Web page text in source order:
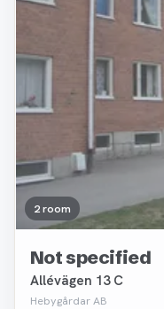
2 room
Not specified
Allévägen 13 C
Hebygårdar AB